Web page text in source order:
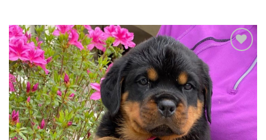
Add to
wishlist